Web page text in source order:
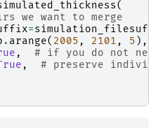
(
we want to merge
=
. arange( 2005 , 2101 , 5 ),
,
# if you do not
,
# preserve